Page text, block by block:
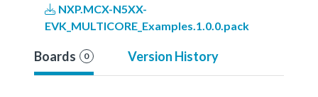
NXP.MCX-N5XX-
EVK_MULTICORE_Examples.1.0.0.pack
Boards 0 Version History